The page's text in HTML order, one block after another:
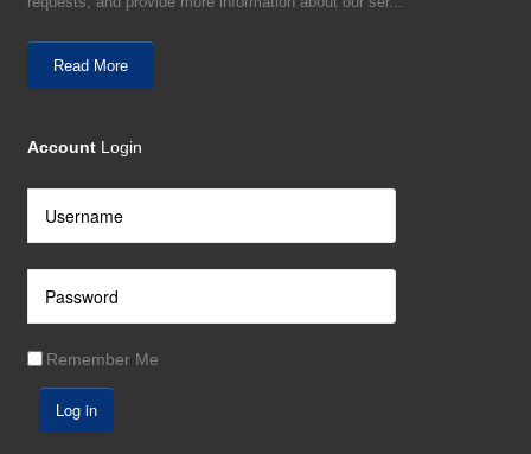
Read More
Account Login
Remember Me
Log in